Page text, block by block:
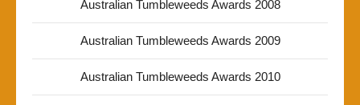
Australian Tumbleweeds Awards 2008
Australian Tumbleweeds Awards 2009
Australian Tumbleweeds Awards 2010